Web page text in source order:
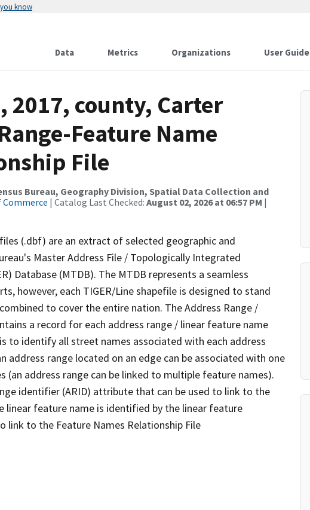
you know
Data Metrics Organizations User Guide
2017, county, Carter
Feature Name
File
Bureau, Geography Division, Spatial Data Collection and
Commerce | Catalog Last Checked: August 02, 2026 at 06:57 PM |
(.dbf) are an extract of selected geographic and
Master Address File / Topologically Integrated
Database (MTDB). The MTDB represents a seamless
however, each TIGER/Line shapefile is designed to stand
to cover the entire nation. The Address Range /
a record for each address range / linear feature name
to identify all street names associated with each address
address range located on an edge can be associated with one
address range can be linked to multiple feature names).
identifier (ARID) attribute that can be used to link to the
linear feature name is identified by the linear feature
link to the Feature Names Relationship File